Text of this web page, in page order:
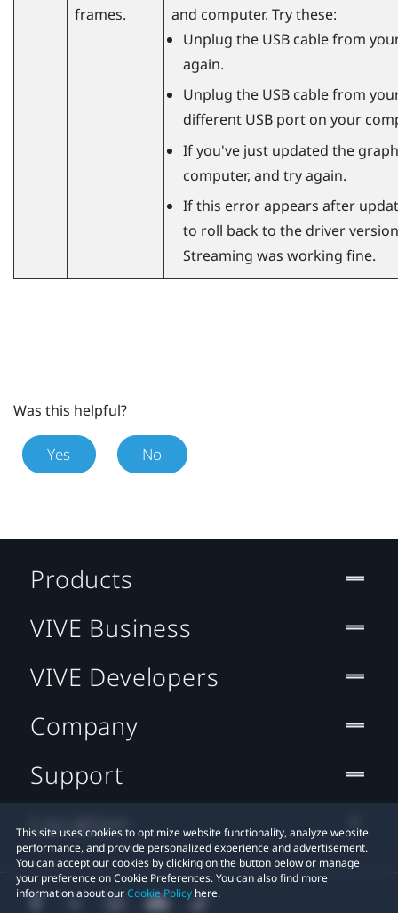
frames.
and computer. Try these:
Unplug the USB cable from
again.
Unplug the USB cable from
different USB port on your
If you've just updated the
computer, and try again.
If this error appears after
to roll back to the driver
Streaming was working fine.
Was this helpful?
Yes No
This site uses cookies to optimize website functionality, analyze website
performance, and provide personalized experience and advertisement.
You can accept our cookies by clicking on the button below or manage
your preference on Cookie Preferences. You can also find more
information about ourCookie Policy here.
Products
VIVE Business
VIVE Developers
Company
Support
Location